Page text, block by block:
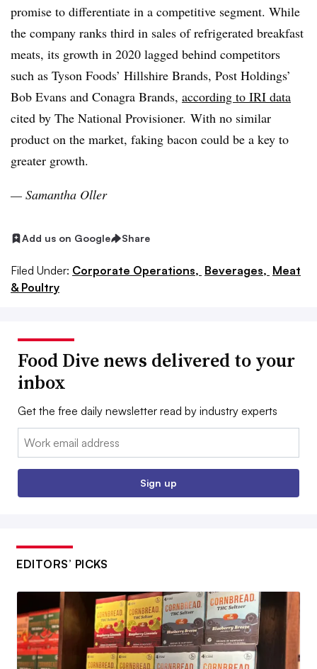
promise to differentiate in a competitive segment. While
the company ranks third in sales of refrigerated breakfast
meats, its growth in 2020 lagged behind competitors
such as Tyson Foods’ Hillshire Brands, Post Holdings’
Bob Evans and Conagra Brands, according to IRI data
cited by The National Provisioner. With no similar
product on the market, faking bacon could be a key to
greater growth.
— Samantha Oller
Add us on Google Share
Filed Under: Corporate Operations, Beverages, Meat
& Poultry
Food Dive news delivered to your
inbox
Get the free daily newsletter read by industry experts
Email:
Sign up
EDITORS’ PICKS